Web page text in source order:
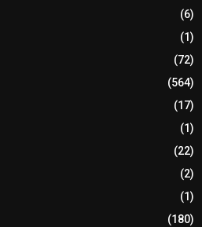
(6)
(1)
(72)
(564)
(17)
(1)
(22)
(2)
(1)
(180)